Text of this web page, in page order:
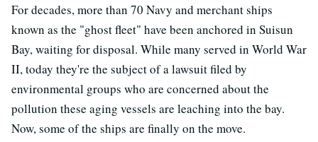
For decades, more than 70 Navy and merchant ships
known as the "ghost fleet" have been anchored in Suisun
Bay, waiting for disposal. While many served in World War
II, today they're the subject of a lawsuit filed by
environmental groups who are concerned about the
pollution these aging vessels are leaching into the bay.
Now, some of the ships are finally on the move.